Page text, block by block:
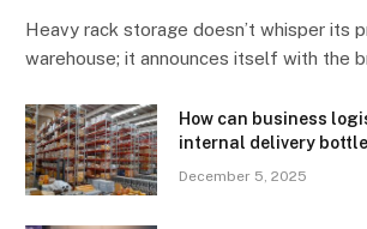
Heavy rack storage doesn’t whisper its
warehouse; it announces itself with the
How can business
internal delivery
December 5, 2025